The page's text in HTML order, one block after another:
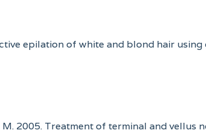
epilation of white and blond hair
M. 2005. Treatment of terminal and